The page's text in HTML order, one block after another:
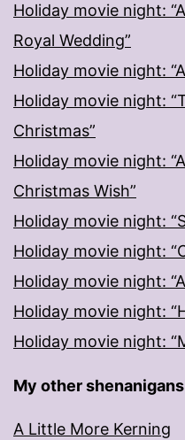
Holiday movie night:
Royal Wedding”
Holiday movie night:
Holiday movie night:
Christmas”
Holiday movie night:
Christmas Wish”
Holiday movie night:
Holiday movie night:
Holiday movie night:
Holiday movie night:
Holiday movie night:
My other shenanigans
A Little More Kerning